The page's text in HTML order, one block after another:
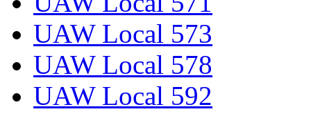
UAW Local 573
UAW Local 578
UAW Local 592